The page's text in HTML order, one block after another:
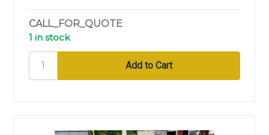
CALL_FOR_QUOTE
1 in stock